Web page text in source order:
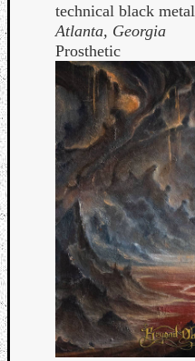
technical black metal
Atlanta, Georgia
Prosthetic